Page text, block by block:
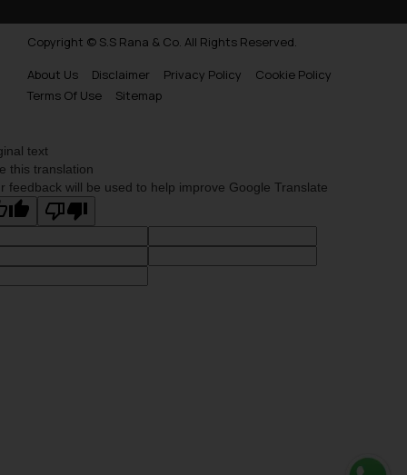
Copyright © S.S Rana & Co. All Rights Reserved.
About Us
Disclaimer Privacy Policy
Cookie Policy
Terms Of Use
Sitemap
text
this translation
feedback will be used to help improve Google Translate